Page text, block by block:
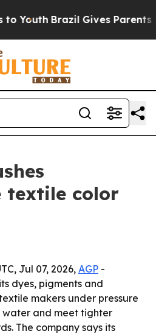
Brazil Gives Parents
textile color
Jul 07, 2026, AGP -
dyes, pigments and
makers under pressure
water and meet tighter
The company says its